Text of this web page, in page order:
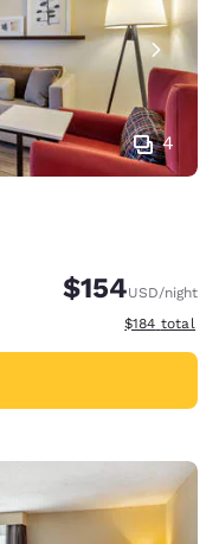
4
$154USD/night
View
$184 total